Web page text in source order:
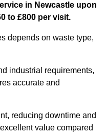
in Newcastle upon
to £800 per visit.
depends on waste type,
industrial requirements,
accurate and
reducing downtime and
value compared